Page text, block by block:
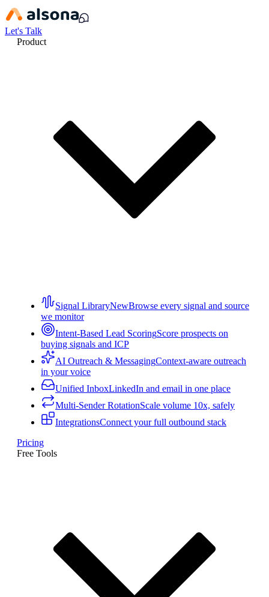
Let's Talk
Product
Signal LibraryNewBrowse every signal and source
we monitor
Intent-Based Lead ScoringScore prospects on
buying signals and ICP
AI Outreach & MessagingContext-aware outreach
in your voice
Unified InboxLinkedIn and email in one place
Multi-Sender RotationScale volume 10x, safely
IntegrationsConnect your full outbound stack
Pricing
Free Tools